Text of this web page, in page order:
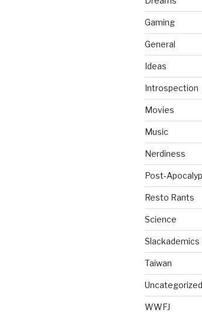
Gaming
General
Ideas
Introspection
Movies
Music
Nerdiness
Post-
Resto Rants
Science
Slackademics
Taiwan
Uncategorized
WWFJ